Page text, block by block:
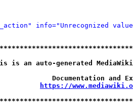
info="Unrecognized
an auto-generated
Documentation
https://